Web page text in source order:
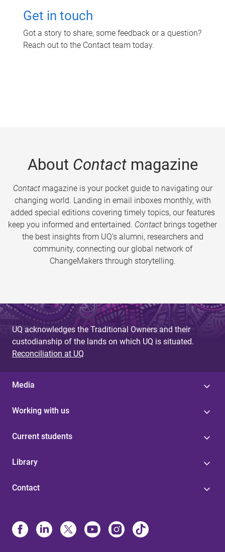
Get in touch
Got a story to share, some feedback or a question?
Reach out to the Contact team today.
About Contactmagazine
Contactmagazine is your pocket guide to navigating our
changing world. Landing in email inboxes monthly, with
added special editions covering timely topics, our features
keep you informed and entertained. Contact brings together
the best insights from UQ’s alumni, researchers and
community, connecting our global network of
ChangeMakers through storytelling.
UQ acknowledges the Traditional Owners and their
custodianship of the lands on which UQ is situated.
Reconciliation at UQ
Media
Working with us
Current students
Library
Contact